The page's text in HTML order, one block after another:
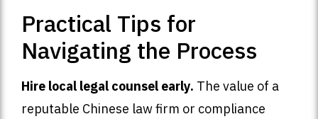
Practical Tips for
Navigating the Process
Hire local legal counsel early. The value of a
reputable Chinese law firm or compliance